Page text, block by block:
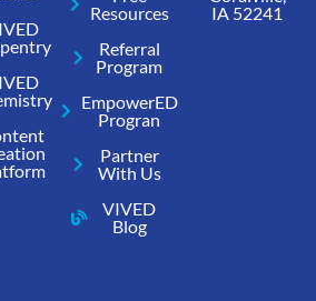
Resources
Referral
Program
EmpowerED
Progran
Partner
With Us
VIVED
Blog
IA 52241